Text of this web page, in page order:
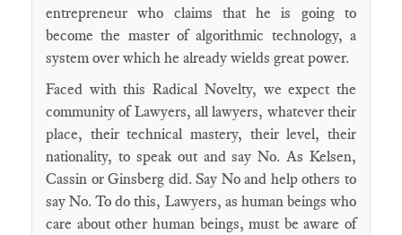
entrepreneur who claims that he is going to
become the master of algorithmic technology, a
system over which he already wields great power.
Faced with this Radical Novelty, we expect the
community of Lawyers, all lawyers, whatever their
place, their technical mastery, their level, their
nationality, to speak out and say No. As Kelsen,
Cassin or Ginsberg did. Say No and help others to
say No. To do this, Lawyers, as human beings who
care about other human beings, must be aware of